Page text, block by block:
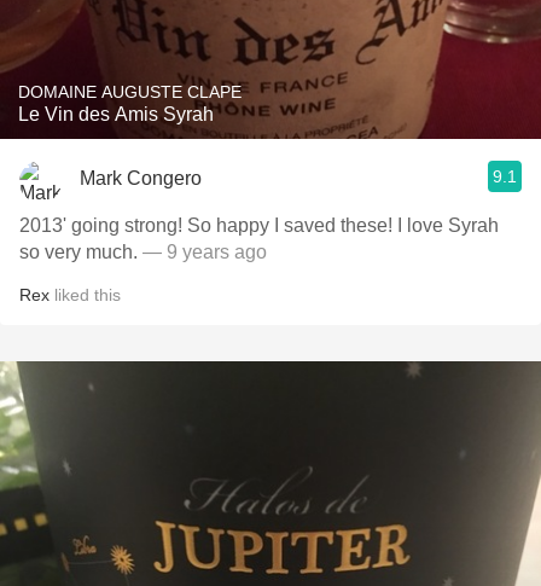
DOMAINE AUGUSTE CLAPE
Le Vin des Amis Syrah
Mark Congero 9.1
2013' going strong! So happy I saved these! I love Syrah
so very much. — 9 years ago
Rex liked this